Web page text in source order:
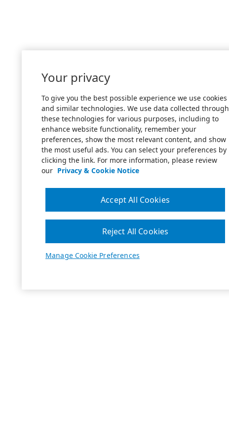
Your privacy
To give you the best possible experience we use cookies
and similar technologies. We use data collected through
these technologies for various purposes, including to
enhance website functionality, remember your
preferences, show the most relevant content, and show
the most useful ads. You can select your preferences by
clicking the link. For more information, please review
our Privacy & Cookie Notice
Manage Cookie Preferences
Reject All Cookies
Accept All Cookies